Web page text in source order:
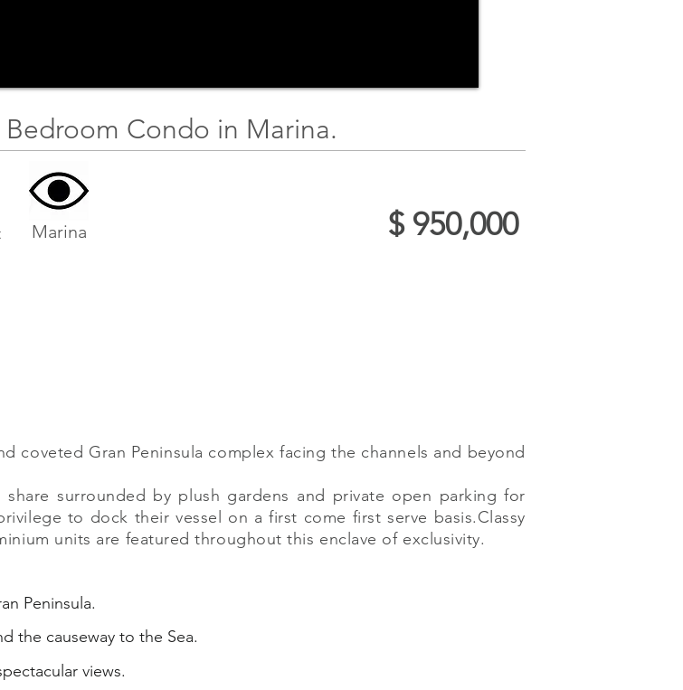
Condo in Marina.
Marina $ 950,000
coveted Gran Peninsula complex facing the channels and beyond
surrounded by plush gardens and private open parking for
to dock their vessel on a first come first serve basis.Classy
units are featured throughout this enclave of exclusivity.
Peninsula.
the causeway to the Sea.
views.